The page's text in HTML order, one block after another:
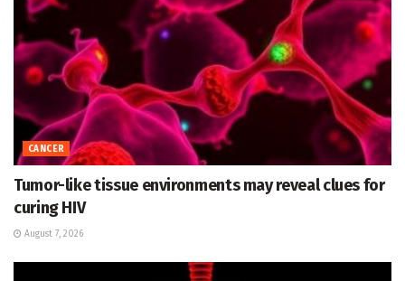
CANCER
Tumor-like tissue environments may reveal clues for
curing HIV
August 7, 2026